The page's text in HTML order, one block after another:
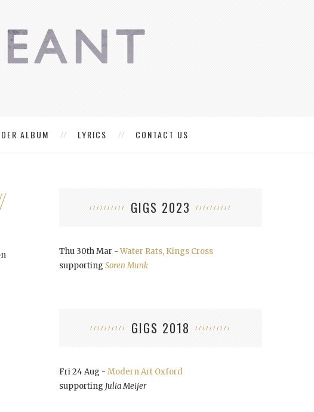
ALBUM LYRICS CONTACT US
GIGS 2023
Thu 30th Mar -Water Rats, Kings Cross
supporting Soren Munk
GIGS 2018
Fri 24 Aug - Modern Art Oxford
supporting Julia Meijer